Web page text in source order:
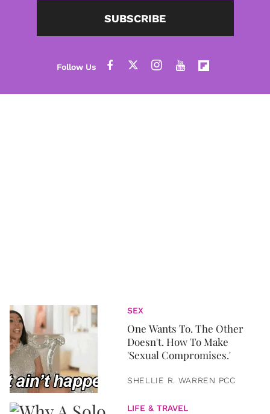
SUBSCRIBE
SEX
One Wants To. The Other
Doesn't. How To Make
'Sexual Compromises.'
SHELLIE R. WARREN PCC
LIFE & TRAVEL